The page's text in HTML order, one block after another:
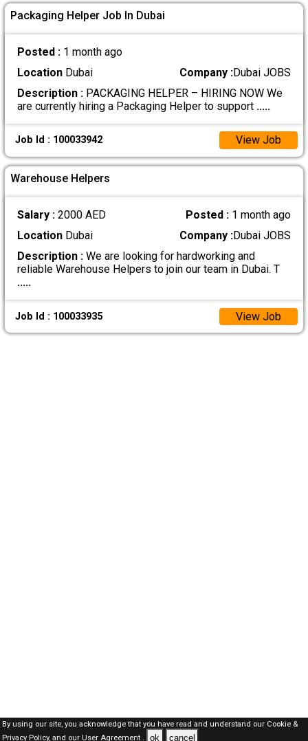
Packaging Helper Job In Dubai
Posted : 1 month ago
LocationDubai Company :Dubai JOBS
Description :PACKAGING HELPER – HIRING NOW We
are currently hiring a Packaging Helper to support .....
Job Id : 100033942 View Job
Warehouse Helpers
Salary : 2000 AED Posted : 1 month ago
LocationDubai Company :Dubai JOBS
Description :We are looking for hardworking and
reliable Warehouse Helpers to join our team in Dubai. T
.....
Job Id : 100033935 View Job
By using our site, you acknowledge that you have read and understand our Cookie &
Privacy Policy,and our User Agreement . ok cancel